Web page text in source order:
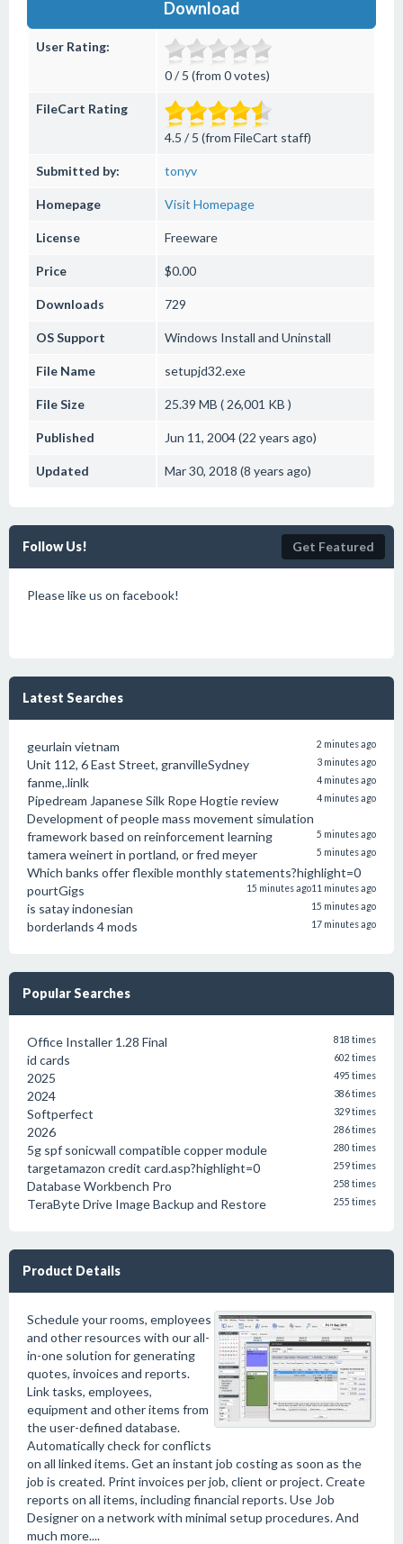
Download
User Rating:
0 / 5 (from 0 votes)
FileCart Rating
4.5 / 5 (from FileCart staff)
Submitted by: tonyv
Homepage Visit Homepage
License Freeware
Price $0.00
Downloads 729
OS Support Windows Install and Uninstall
File Name setupjd32.exe
File Size 25.39 MB ( 26,001 KB )
Published Jun 11, 2004 (22 years ago)
Updated Mar 30, 2018 (8 years ago)
Follow Us! Get Featured
Please like us on facebook!
Latest Searches
geurlain vietnam 2 minutes ago
Unit 112, 6 East Street, granvilleSydney 3 minutes ago
fanme,.linlk 4 minutes ago
Pipedream Japanese Silk Rope Hogtie review 4 minutes ago
Development of people mass movement simulation
framework based on reinforcement learning
5 minutes ago
tamera weinert in portland, or fred meyer 5 minutes ago
Which banks offer flexible monthly statements?highlight=0
11 minutes ago
pourtGigs 15 minutes ago
is satay indonesian 15 minutes ago
borderlands 4 mods 17 minutes ago
Popular Searches
Office Installer 1.28 Final 818 times
id cards 602 times
2025 495 times
2024 386 times
Softperfect 329 times
2026 286 times
5g spf sonicwall compatible copper module 280 times
targetamazon credit card.asp?highlight=0 259 times
Database Workbench Pro 258 times
TeraByte Drive Image Backup and Restore 255 times
Product Details
Schedule your rooms, employees
and other resources with our all-
in-one solution for generating
quotes, invoices and reports.
Link tasks, employees,
equipment and other items from
the user-defined database.
Automatically check for conflicts
on all linked items. Get an instant job costing as soon as the
job is created. Print invoices per job, client or project. Create
reports on all items, including financial reports. Use Job
Designer on a network with minimal setup procedures. And
much more....